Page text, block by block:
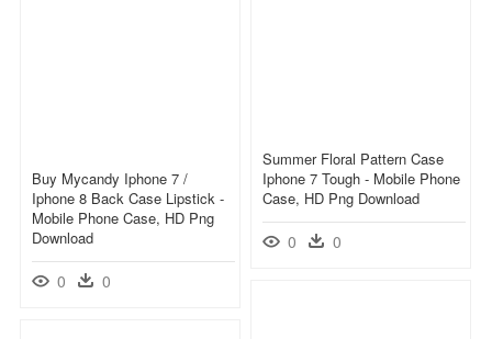
Summer Floral Pattern Case
Iphone 7 Tough - Mobile Phone
Case, HD Png Download
0 0
Buy Mycandy Iphone 7 /
Iphone 8 Back Case Lipstick -
Mobile Phone Case, HD Png
Download
0 0